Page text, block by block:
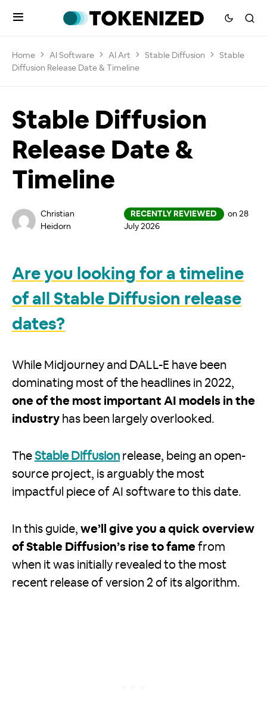
Home AI Software AI Art Stable Diffusion
Stable
Diffusion Release Date & Timeline
Stable Diffusion
Release Date &
Timeline
Christian
Heidorn
RECENTLY REVIEWED
on 28
July 2026
Are you looking for a timeline
of all Stable Diffusion release
dates?
While Midjourney and DALL-E have been
dominating most of the headlines in 2022,
one of the most important AI models in the
industry has been largely overlooked.
The Stable Diffusion release, being an open-
source project, is arguably the most
impactful piece of AI software to this date.
In this guide, we’ll give you a quick overview
of Stable Diffusion’s rise to fame from
when it was initially revealed to the most
recent release of version 2 of its algorithm.